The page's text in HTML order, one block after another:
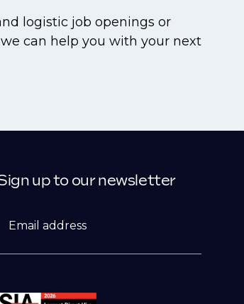
logistic job openings or
can help you with your next
up to our newsletter
Email address